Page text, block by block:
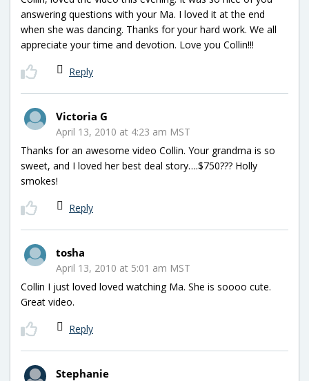
answering questions with your Ma. I loved it at the end
when she was dancing. Thanks for your hard work. We all
appreciate your time and devotion. Love you Collin!!!
Reply
Victoria G
April 13, 2010 at 4:23 am MST
Thanks for an awesome video Collin. Your grandma is so
sweet, and I loved her best deal story….$750??? Holly
smokes!
Reply
tosha
April 13, 2010 at 5:01 am MST
Collin I just loved loved watching Ma. She is soooo cute.
Great video.
Reply
Stephanie